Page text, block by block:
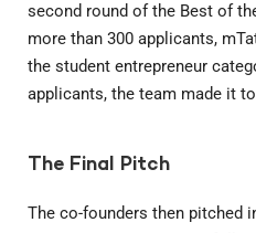
second round of the Best of
more than 300 applicants,
the student entrepreneur
applicants, the team made it
The Final Pitch
The co-founders then pitched